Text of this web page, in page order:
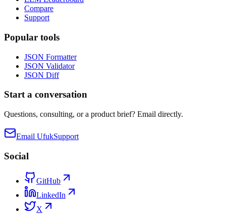
Compare
Support
Popular tools
JSON Formatter
JSON Validator
JSON Diff
Start a conversation
Questions, consulting, or a product brief? Email directly.
Email UfukSupport
Social
GitHub
LinkedIn
X